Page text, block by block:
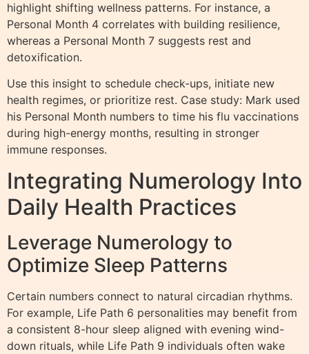
highlight shifting wellness patterns. For instance, a
Personal Month 4 correlates with building resilience,
whereas a Personal Month 7 suggests rest and
detoxification.
Use this insight to schedule check-ups, initiate new
health regimes, or prioritize rest. Case study: Mark used
his Personal Month numbers to time his flu vaccinations
during high-energy months, resulting in stronger
immune responses.
Integrating Numerology Into
Daily Health Practices
Leverage Numerology to
Optimize Sleep Patterns
Certain numbers connect to natural circadian rhythms.
For example, Life Path 6 personalities may benefit from
a consistent 8-hour sleep aligned with evening wind-
down rituals, while Life Path 9 individuals often wake